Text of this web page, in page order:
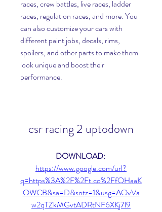
races, crew battles, live races, ladder
races, regulation races, and more. You
can also customize your cars with
different paint jobs, decals, rims,
spoilers, and other parts to make them
look unique and boost their
performance.
csr racing 2 uptodown
DOWNLOAD:
https://www.google.com/url?
q=https%3A%2F%2Ft.co%2FfOHaaK
OWCB&sa=D&sntz=1&usg=AOvVa
w2qTZkMGvtADRtNF6XKj7l9